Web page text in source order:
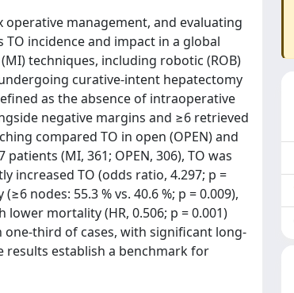
management, and evaluating
incidence and impact in a global
techniques, including robotic (ROB)
curative-intent hepatectomy
as the absence of intraoperative
negative margins and ≥6 retrieved
compared TO in open (OPEN) and
(MI, 361; OPEN, 306), TO was
increased TO (odds ratio, 4.297; p =
nodes: 55.3 % vs. 40.6 %; p = 0.009),
lower mortality (HR, 0.506; p = 0.001)
one-third of cases, with significant long-
results establish a benchmark for